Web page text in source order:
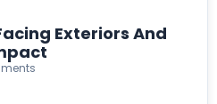
Exteriors And